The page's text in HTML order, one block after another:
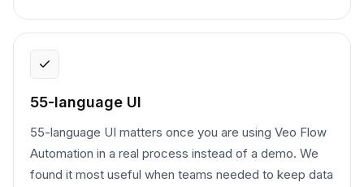
55-language UI
55-language UI matters once you are using Veo Flow
Automation in a real process instead of a demo. We
found it most useful when teams needed to keep data